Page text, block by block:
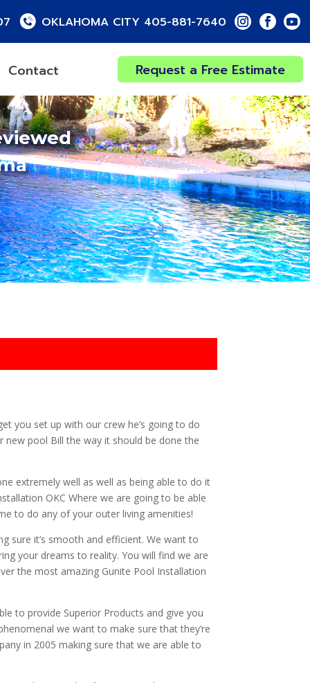
OKLAHOMA CITY 405-881-7640
Contact Request a Free Estimate
you set up with our crew he’s going to do
new pool Bill the way it should be done the
extremely well as well as being able to do it
OKC Where we are going to be able
to do any of your outer living amenities!
sure it’s smooth and efficient. We want to
your dreams to reality. You will find we are
the most amazing Gunite Pool Installation
to provide Superior Products and give you
we want to make sure that they’re
in 2005 making sure that we are able to